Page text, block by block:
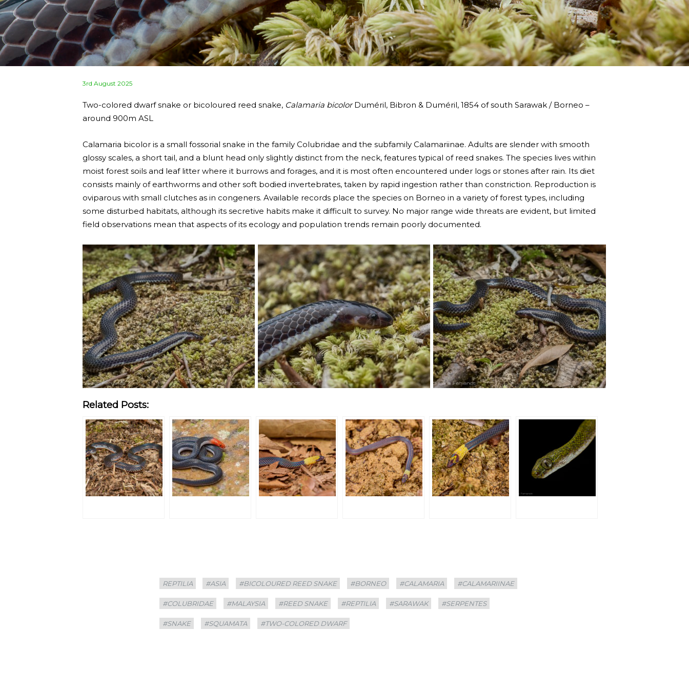
Posted
3rd August 2025
Two-colored dwarf snake or bicoloured reed snake, Calamaria bicolorDuméril, Bibron & Duméril, 1854 of south Sarawak / Borneo –
around 900m ASL
Calamaria bicolor is a small fossorial snake in the family Colubridae and the subfamily Calamariinae. Adults are slender with smooth
glossy scales, a short tail, and a blunt head only slightly distinct from the neck, features typical of reed snakes. The species lives within
moist forest soils and leaf litter where it burrows and forages, and it is most often encountered under logs or stones after rain. Its diet
consists mainly of earthworms and other soft bodied invertebrates, taken by rapid ingestion rather than constriction. Reproduction is
oviparous with small clutches as in congeners. Available records place the species on Borneo in a variety of forest types, including
some disturbed habitats, although its secretive habits make it difficult to survey. No major range wide threats are evident, but limited
field observations mean that aspects of its ecology and population trends remain poorly documented.
Related Posts:
Categories
REPTILIA Tags
#ASIA #BICOLOURED REED SNAKE #BORNEO #CALAMARIA #CALAMARIINAE
#COLUBRIDAE #MALAYSIA #REED SNAKE #REPTILIA #SARAWAK #SERPENTES
#SNAKE #SQUAMATA #TWO-COLORED DWARF